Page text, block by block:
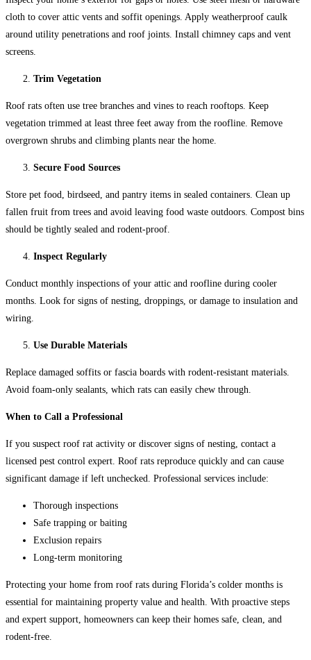
cloth to cover attic vents and soffit openings. Apply weatherproof caulk
around utility penetrations and roof joints. Install chimney caps and vent
screens.
Trim Vegetation
Roof rats often use tree branches and vines to reach rooftops. Keep
vegetation trimmed at least three feet away from the roofline. Remove
overgrown shrubs and climbing plants near the home.
Secure Food Sources
Store pet food, birdseed, and pantry items in sealed containers. Clean up
fallen fruit from trees and avoid leaving food waste outdoors. Compost bins
should be tightly sealed and rodent-proof.
Inspect Regularly
Conduct monthly inspections of your attic and roofline during cooler
months. Look for signs of nesting, droppings, or damage to insulation and
wiring.
Use Durable Materials
Replace damaged soffits or fascia boards with rodent-resistant materials.
Avoid foam-only sealants, which rats can easily chew through.
When to Call a Professional
If you suspect roof rat activity or discover signs of nesting, contact a
licensed pest control expert. Roof rats reproduce quickly and can cause
significant damage if left unchecked. Professional services include:
Thorough inspections
Safe trapping or baiting
Exclusion repairs
Long-term monitoring
Protecting your home from roof rats during Florida’s colder months is
essential for maintaining property value and health. With proactive steps
and expert support, homeowners can keep their homes safe, clean, and
rodent-free.